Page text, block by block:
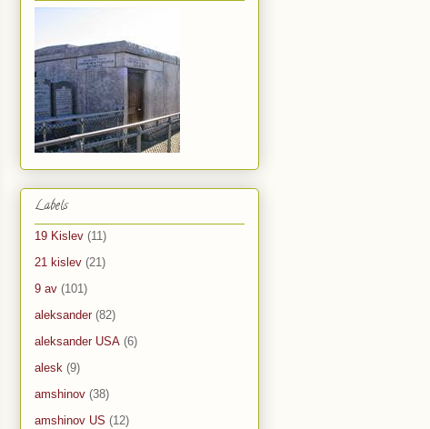
Labels
19 Kislev (11)
21 kislev (21)
9 av (101)
aleksander (82)
aleksander USA (6)
alesk (9)
amshinov (38)
amshinov US (12)